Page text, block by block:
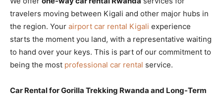
travelers moving between Kigali and other major hubs in
the region. Your airport car rental Kigali experience
starts the moment you land, with a representative waiting
to hand over your keys. This is part of our commitment to
being the most professional car rental service.
Car Rental for Gorilla Trekking Rwanda and Long-Term